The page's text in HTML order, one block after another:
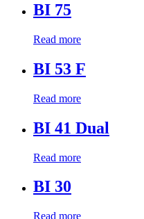
BI 75
Read more
BI 53 F
Read more
BI 41 Dual
Read more
BI 30
Read more